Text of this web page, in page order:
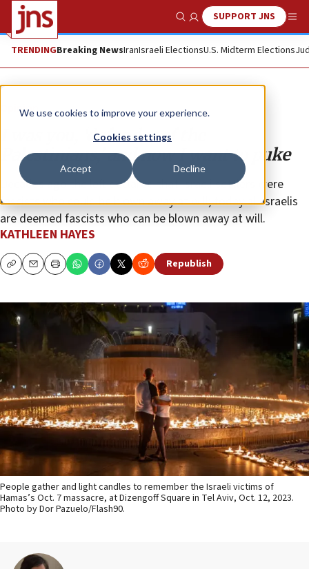
We use cookies to improve your experience.
Cookies settings
Accept Decline
Show SearchSUPPORT JNS
TRENDINGBreaking NewsIranIsraeli ElectionsU.S. Midterm Elections
Opinion
I was you, ‘defender of the
Palestinians,’ and now I want to puke
Decades ago the left declared that Israeli settlers were
fascists who could be blown away at will; today all Israelis
are deemed fascists who can be blown away at will.
KATHLEEN HAYES
CopyEmailPrint Republish
People gather and light candles to remember the Israeli victims of
Hamas’s Oct. 7 massacre, at Dizengoff Square in Tel Aviv, Oct. 12, 2023.
Photo by Dor Pazuelo/Flash90.